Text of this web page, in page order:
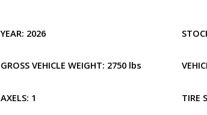
YEAR: 2026
GROSS VEHICLE WEIGHT: 2750 lbs
AXELS: 1 TIRE